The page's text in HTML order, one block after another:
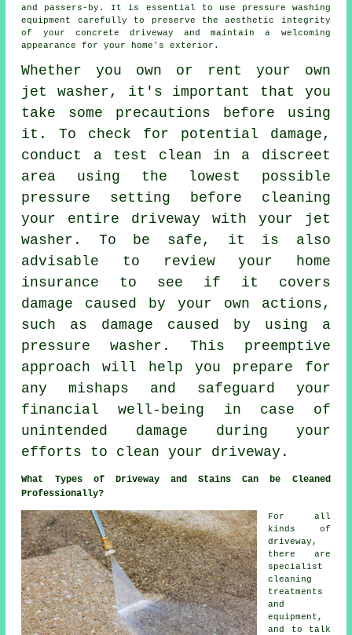
and passers-by. It is essential to use pressure washing
equipment carefully to preserve the aesthetic integrity
of your concrete driveway and maintain a welcoming
appearance for your home's exterior.
Whether you own or rent your own
jet washer, it's important that you
take some precautions before using
it. To check for potential damage,
conduct a test clean in a discreet
area using the lowest possible
pressure setting before cleaning
your entire driveway with your jet
washer. To be safe, it is also
advisable to review your home
insurance to see if it covers
damage caused by your own actions,
such as damage caused by using a
pressure washer. This preemptive
approach will help you prepare for
any mishaps and safeguard your
financial well-being in case of
unintended damage during your
efforts to clean your driveway.
What Types of Driveway and Stains Can be Cleaned
Professionally?
For all
kinds of
driveway,
there are
specialist
cleaning
treatments
and
equipment,
and to talk